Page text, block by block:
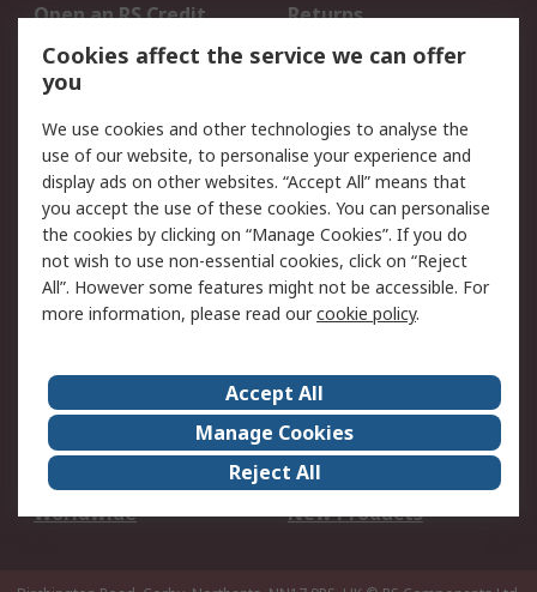
Open an RS Credit
Account
Returns
Scheduled Orders
Legal
Cookie Policy
Email Security
Privacy Policy -
Updated
Website Terms
Terms and Conditions
of Sale
About Us
Careers
Corporate Group
Events
ESG
Our Certifications
Worldwide
New Products
Cookies affect the service we can offer
you
We use cookies and other technologies to analyse the
use of our website, to personalise your experience and
display ads on other websites. “Accept All” means that
you accept the use of these cookies. You can personalise
the cookies by clicking on “Manage Cookies”. If you do
not wish to use non-essential cookies, click on “Reject
All”. However some features might not be accessible. For
more information, please read ourcookie policy.
Accept All
Manage Cookies
Reject All